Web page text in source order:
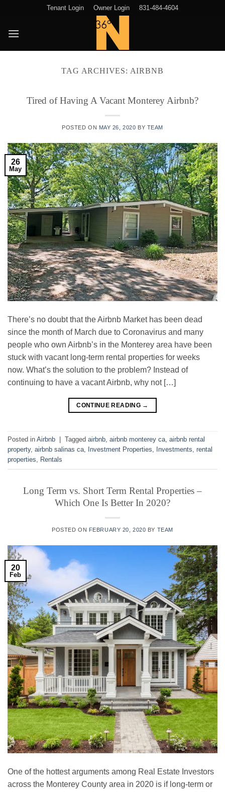
content
Tenant Login Owner Login 831-484-4604
TAG ARCHIVES: AIRBNB
Tired of Having A Vacant Monterey Airbnb?
POSTED ON MAY 26, 2020 BY TEAM
26
May
There’s no doubt that the Airbnb Market has been dead
since the month of March due to Coronavirus and many
people who own Airbnb’s in the Monterey area have been
stuck with vacant long-term rental properties for weeks
now. What’s the solution to the problem? Instead of
continuing to have a vacant Airbnb, why not […]
CONTINUE READING →
Posted in Airbnb Tagged airbnb airbnb monterey ca airbnb rental
property, airbnb salinas ca Investment Properties Investments rental
properties
Rentals
Long Term vs. Short Term Rental Properties –
Which One Is Better In 2020?
POSTED ON FEBRUARY 20, 2020 BY TEAM
20
Feb
One of the hottest arguments among Real Estate Investors
across the Monterey County area in 2020 is if long-term or